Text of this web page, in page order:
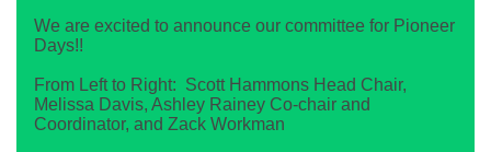
We are excited to announce our committee for Pioneer
Days!!
From Left to Right: Scott Hammons Head Chair,
Melissa Davis, Ashley Rainey Co-chair and
Coordinator, and Zack Workman